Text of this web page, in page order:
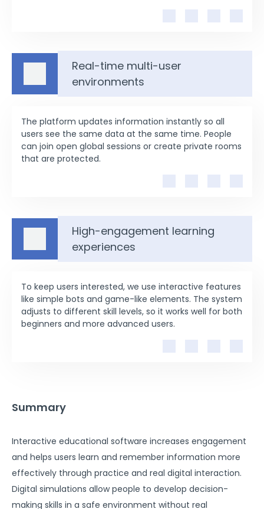
Real-time multi-user
environments
The platform updates information instantly so all
users see the same data at the same time. People
can join open global sessions or create private rooms
that are protected.
High-engagement learning
experiences
To keep users interested, we use interactive features
like simple bots and game-like elements. The system
adjusts to different skill levels, so it works well for both
beginners and more advanced users.
Summary
Interactive educational software increases engagement
and helps users learn and remember information more
effectively through practice and real digital interaction.
Digital simulations allow people to develop decision-
making skills in a safe environment without real